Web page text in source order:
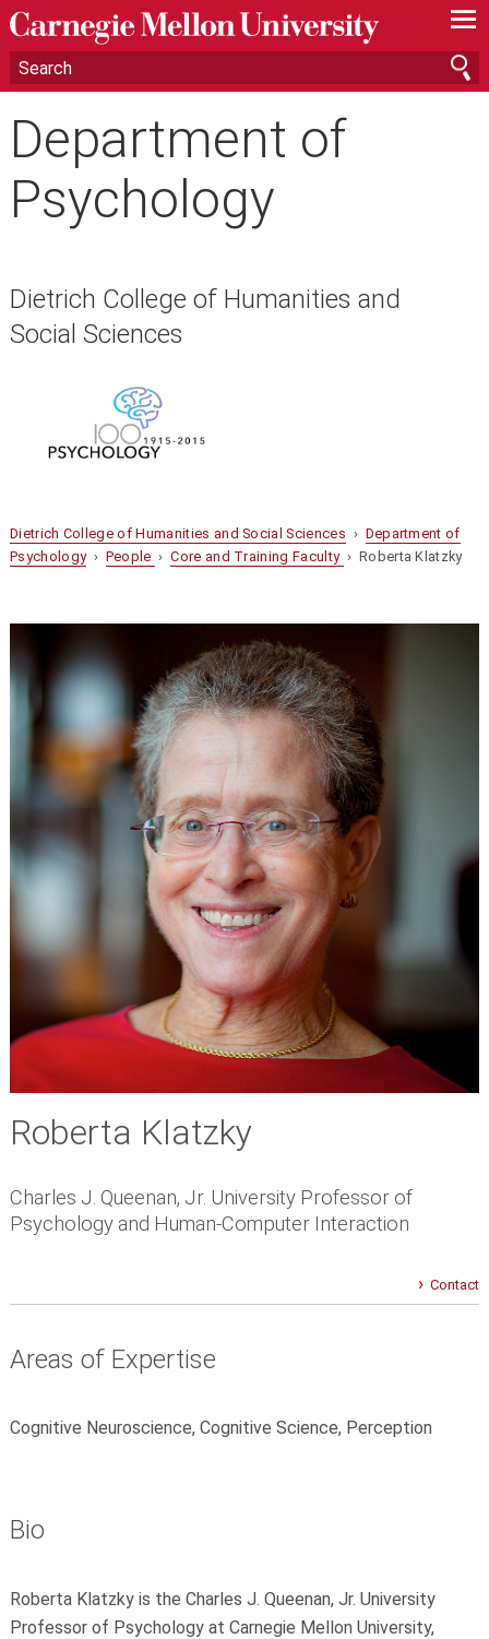
—
—
—
Department of
Psychology
Dietrich College of Humanities and
Social Sciences
Dietrich College of Humanities and Social Sciences › Department of
Psychology› People ›Core and Training Faculty › Roberta Klatzky
Roberta Klatzky
Charles J. Queenan, Jr. University Professor of
Psychology and Human-Computer Interaction
Contact
Areas of Expertise
Cognitive Neuroscience, Cognitive Science, Perception
Bio
Roberta Klatzky is the Charles J. Queenan, Jr. University
Professor of Psychology at Carnegie Mellon University,